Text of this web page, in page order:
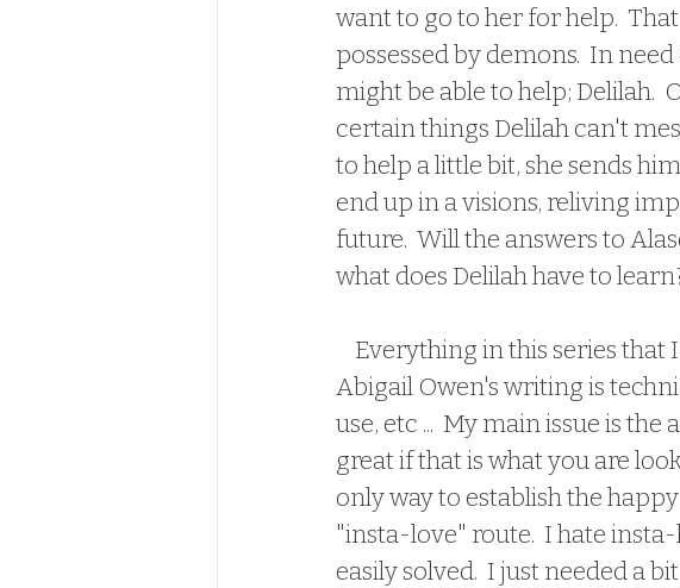
want to go to her for help.
possessed by demons.  In
might be able to help; Delilah.
certain things Delilah can't
to help a little bit, she sends
end up in a visions, reliving
future.  Will the answers to
what does Delilah have to
Everything in this series
Abigail Owen's writing is
use, etc ...  My main issue is
great if that is what you are
only way to establish the
"insta-love" route.  I hate
easily solved.  I just needed a